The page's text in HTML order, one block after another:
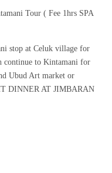
Tour ( Fee 1hrs SPA
stop at Celuk village for
continue to Kintamani for
Ubud Art market or
DINNER AT JIMBARAN